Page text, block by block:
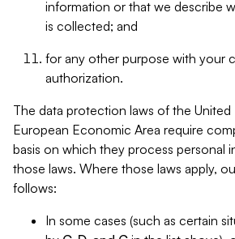
information or that we describe
is collected; and
for any other purpose with your
authorization.
The data protection laws of the United
European Economic Area require
basis on which they process personal
those laws. Where those laws apply,
follows:
In some cases (such as certain